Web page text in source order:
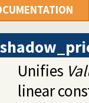
track of upper
over
over
Unifies
linear